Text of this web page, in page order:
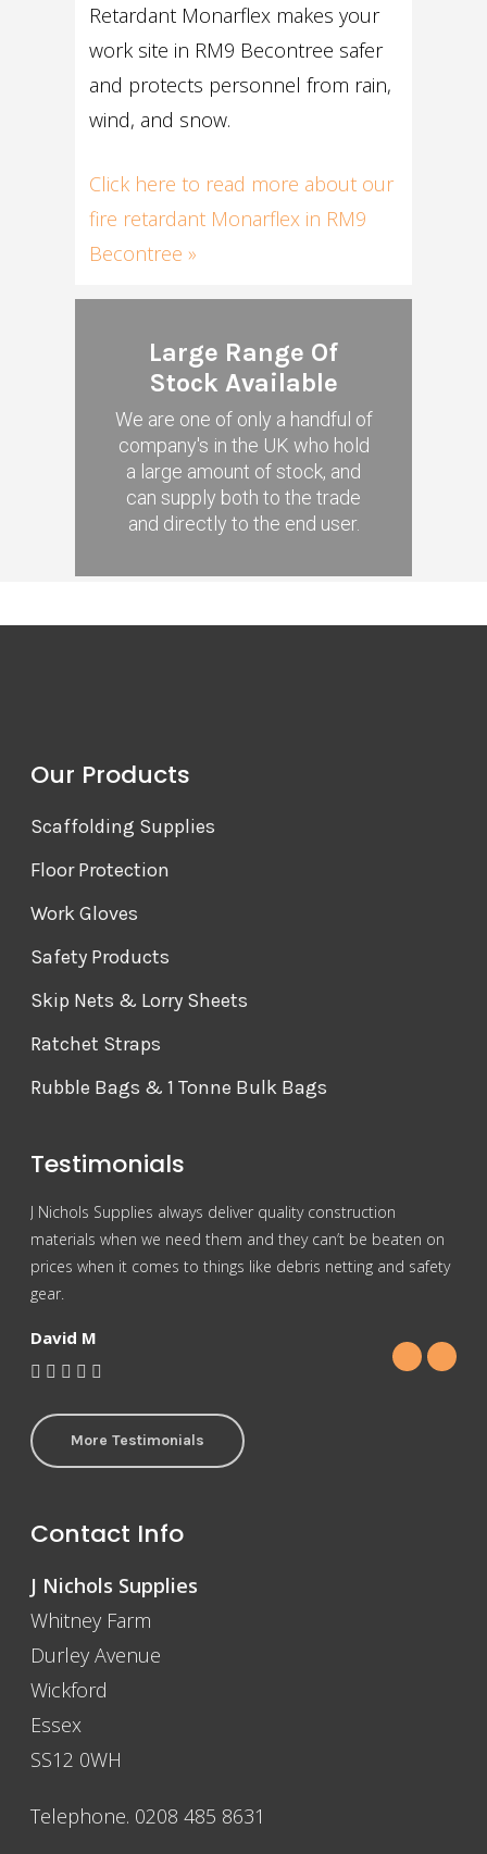
Retardant Monarflex makes your
work site in RM9 Becontree safer
and protects personnel from rain,
wind, and snow.
Click here to read more about our
fire retardant Monarflex in RM9
Becontree »
Large Range Of
Stock Available
We are one of only a handful of
company's in the UK who hold
a large amount of stock, and
can supply both to the trade
and directly to the end user.
Our Products
Scaffolding Supplies
Floor Protection
Work Gloves
Safety Products
Skip Nets & Lorry Sheets
Ratchet Straps
Rubble Bags & 1 Tonne Bulk Bags
Testimonials
J Nichols Supplies always deliver quality construction
materials when we need them and they can’t be beaten on
prices when it comes to things like debris netting and safety
gear.
David M
More Testimonials
Contact Info
J Nichols Supplies
Whitney Farm
Durley Avenue
Wickford
Essex
SS12 0WH
Telephone. 0208 485 8631